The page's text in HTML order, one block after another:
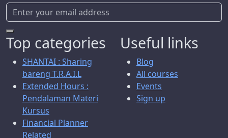
Top categories
SHANTAI : Sharing
bareng T.R.A.I.L
Extended Hours :
Pendalaman Materi
Kursus
Financial Planner
Related
Useful links
Blog
All courses
Events
Sign up